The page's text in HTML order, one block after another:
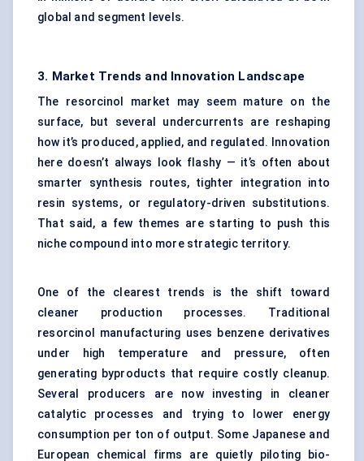
global and segment levels.
3. Market Trends and Innovation Landscape
The resorcinol market may seem mature on the
surface, but several undercurrents are reshaping
how it’s produced, applied, and regulated. Innovation
here doesn’t always look flashy — it’s often about
smarter synthesis routes, tighter integration into
resin systems, or regulatory-driven substitutions.
That said, a few themes are starting to push this
niche compound into more strategic territory.
One of the clearest trends is the shift toward
cleaner production processes. Traditional
resorcinol manufacturing uses benzene derivatives
under high temperature and pressure, often
generating byproducts that require costly cleanup.
Several producers are now investing in cleaner
catalytic processes and trying to lower energy
consumption per ton of output. Some Japanese and
European chemical firms are quietly piloting bio-